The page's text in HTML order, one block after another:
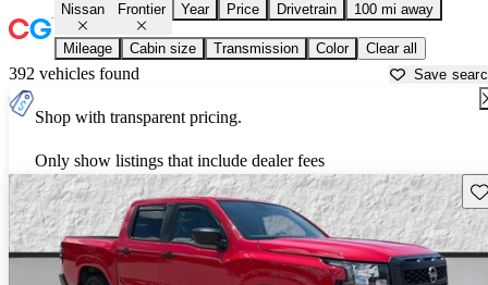
Nissan Frontier Year Price Drivetrain 100 mi away
Mileage Cabin size Transmission Color Clear all
392 vehicles found Save
Shop with transparent pricing.
Only show listings that include dealer fees